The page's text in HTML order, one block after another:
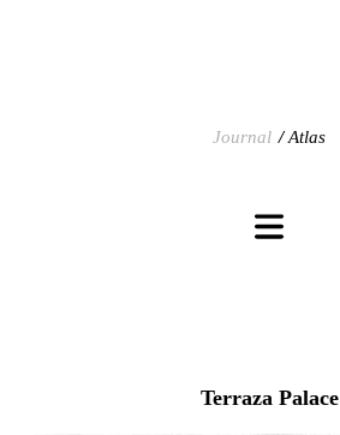
Journal Atlas
Terraza Palace